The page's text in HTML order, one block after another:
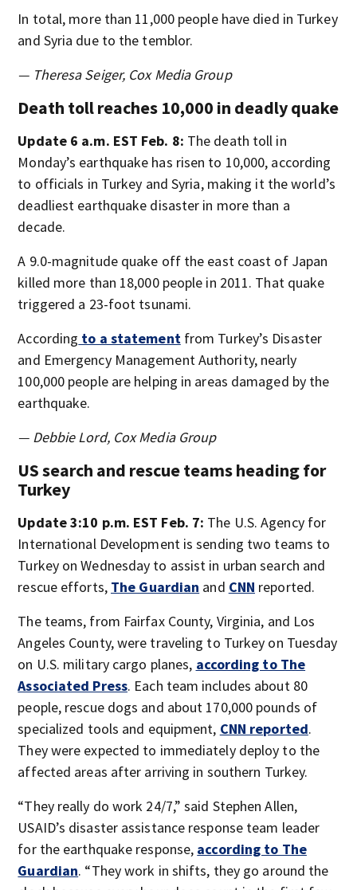
In total, more than 11,000 people have died in Turkey
and Syria due to the temblor.
— Theresa Seiger, Cox Media Group
Death toll reaches 10,000 in deadly quake
Update 6 a.m. EST Feb. 8: The death toll in
Monday’s earthquake has risen to 10,000, according
to officials in Turkey and Syria, making it the world’s
deadliest earthquake disaster in more than a
decade.
A 9.0-magnitude quake off the east coast of Japan
killed more than 18,000 people in 2011. That quake
triggered a 23-foot tsunami.
According to a statementfrom Turkey’s Disaster
and Emergency Management Authority, nearly
100,000 people are helping in areas damaged by the
earthquake.
— Debbie Lord, Cox Media Group
US search and rescue teams heading for
Turkey
Update 3:10 p.m. EST Feb. 7: The U.S. Agency for
International Development is sending two teams to
Turkey on Wednesday to assist in urban search and
rescue efforts, The Guardian and CNN reported.
The teams, from Fairfax County, Virginia, and Los
Angeles County, were traveling to Turkey on Tuesday
on U.S. military cargo planes, according to The
Associated Press. Each team includes about 80
people, rescue dogs and about 170,000 pounds of
specialized tools and equipment, CNN reported.
They were expected to immediately deploy to the
affected areas after arriving in southern Turkey.
“They really do work 24/7,” said Stephen Allen,
USAID’s disaster assistance response team leader
for the earthquake response, according to The
Guardian. “They work in shifts, they go around the